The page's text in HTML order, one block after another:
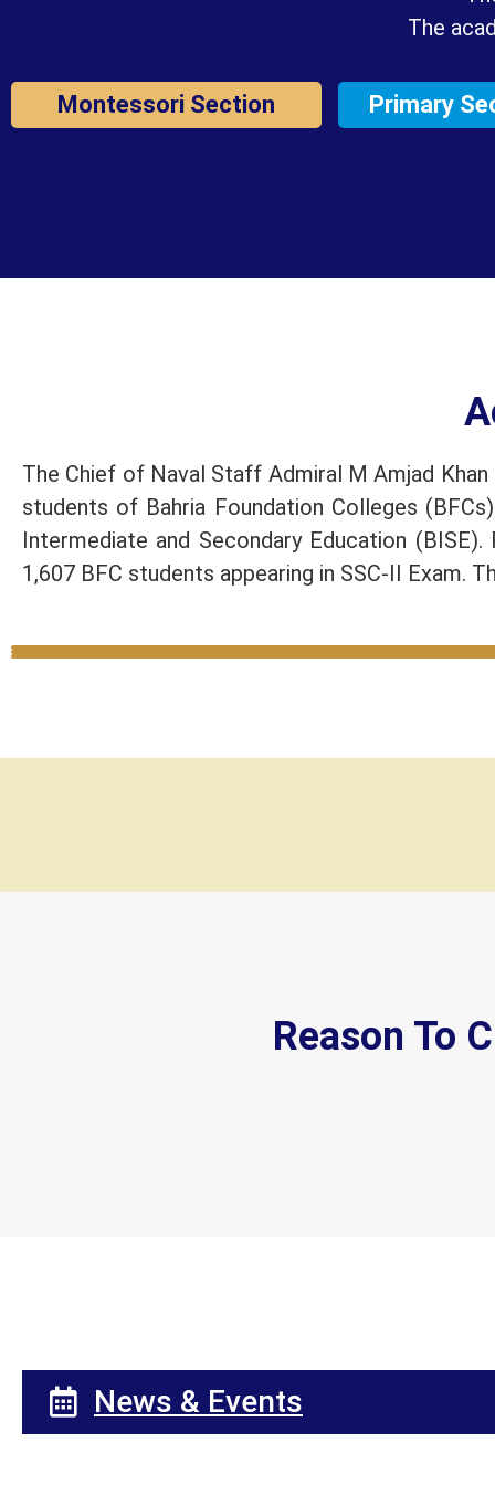
The
Montessori Section Primary
The Chief of Naval Staff Admiral M Amjad
students of Bahria Foundation Colleges
Intermediate and Secondary Education
1,607 BFC students appearing in SSC-II Exam.
Reason To
News & Events